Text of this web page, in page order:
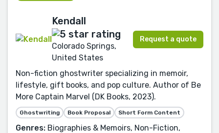
Kendall
Colorado Springs,
United States
Request a quote
Non-fiction ghostwriter specializing in memoir,
lifestyle, gift books, and pop culture. Author of Be
More Captain Marvel (DK Books, 2023).
Ghostwriting Book Proposal Short Form Content
Genres: Biographies & Memoirs, Non-Fiction,